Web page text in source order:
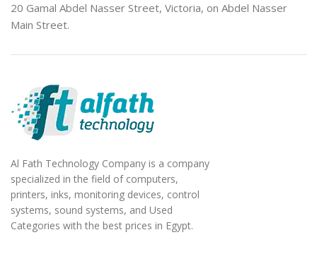
20 Gamal Abdel Nasser Street, Victoria, on Abdel Nasser
Main Street.
Al Fath Technology Company is a company
specialized in the field of computers,
printers, inks, monitoring devices, control
systems, sound systems, and Used
Categories with the best prices in Egypt.